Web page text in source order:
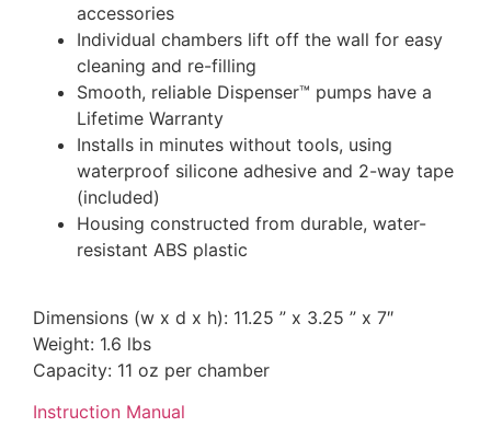
accessories
Individual chambers lift off the wall for easy
cleaning and re-filling
Smooth, reliable Dispenser™ pumps have a
Lifetime Warranty
Installs in minutes without tools, using
waterproof silicone adhesive and 2-way tape
(included)
Housing constructed from durable, water-
resistant ABS plastic
Dimensions (w x d x h): 11.25 ” x 3.25 ” x 7″
Weight: 1.6 lbs
Capacity: 11 oz per chamber
Instruction Manual